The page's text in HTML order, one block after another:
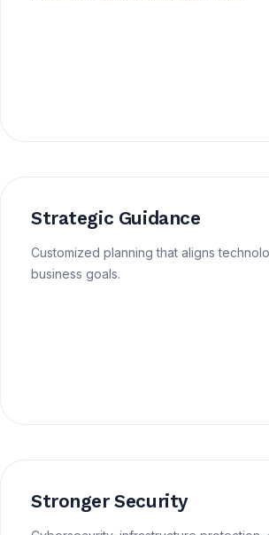
Strategic Guidance
Customized planning that aligns
business goals.
Stronger Security